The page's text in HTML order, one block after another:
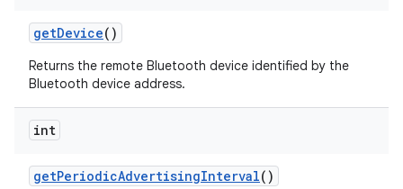
getDevice()
Returns the remote Bluetooth device identified by the
Bluetooth device address.
int
getPeriodicAdvertisingInterval()